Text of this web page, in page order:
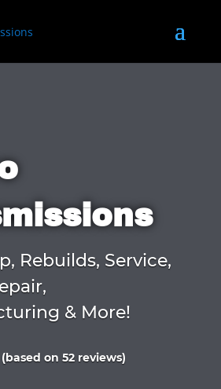
Rebuilds, Service,
& More!
on 52 reviews)